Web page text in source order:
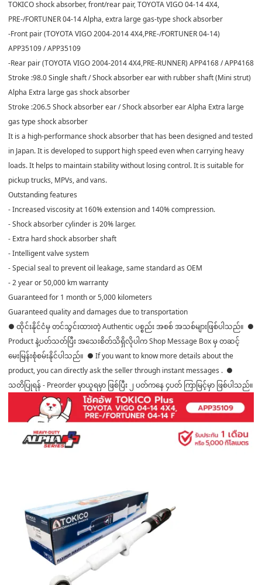
TOKICO shock absorber, front/rear pair, TOYOTA VIGO 04-14 4X4,
PRE-/FORTUNER 04-14 Alpha, extra large gas-type shock absorber
-Front pair (TOYOTA VIGO 2004-2014 4X4,PRE-/FORTUNER 04-14)
APP35109 / APP35109
-Rear pair (TOYOTA VIGO 2004-2014 4X4,PRE-RUNNER) APP4168 / APP4168
Stroke :98.0 Single shaft / Shock absorber ear with rubber shaft (Mini strut)
Alpha Extra large gas shock absorber
Stroke :206.5 Shock absorber ear / Shock absorber ear Alpha Extra large
gas type shock absorber
It is a high-performance shock absorber that has been designed and tested
in Japan. It is developed to support high speed even when carrying heavy
loads. It helps to maintain stability without losing control. It is suitable for
pickup trucks, MPVs, and vans.
Outstanding features
- Increased viscosity at 160% extension and 140% compression.
- Shock absorber cylinder is 20% larger.
- Extra hard shock absorber shaft
- Intelligent valve system
- Special seal to prevent oil leakage, same standard as OEM
- 2 year or 50,000 km warranty
Guaranteed for 1 month or 5,000 kilometers
Guaranteed quality and damages due to transportation
● ထိုင်းနိုင်ငံမှ တင်သွင်းထားတဲ့ Authentic ပစ္စည်း အစစ် အသစ်များဖြစ်ပါသည်။ ●
Product နဲ့ပတ်သတ်ပြီး အသေးစိတ်သိရှိလိုပါက Shop Message Box မှ တဆင့်
မေးမြန်းစုံစမ်းနိုင်ပါသည်။ ● If you want to know more details about the
product, you can directly ask the seller through instant messages . ●
သတိပြုရန် - Preorder မှာယူရမှာ ဖြစ်ပြီး ၂ ပတ်ကနေ ၄ပတ် ကြာမြင့်မှာ ဖြစ်ပါသည်။